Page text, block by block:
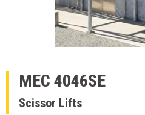
MEC 4046SE
Scissor Lifts